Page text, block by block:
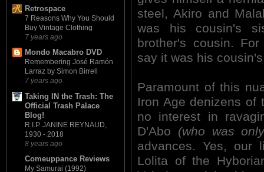
Retrospace
7 Reasons Why You Should
Buy Vintage Clothing
7 years ago
Mondo Macabro DVD
Remembering José Ramón
Larraz by Simon Birrell
7 years ago
Taking IN the Trash: The
Official Trash Palace
Blog!
R.I.P. JANINE REYNAUD,
1930 - 2018
8 years ago
Comeuppance Reviews
My Samurai (1992)
steel, Akiro and
was his cousin's
brother's cousin.
say it was his
Paramount of this
Iron Age denizens of
no interest in
D'Abo (who was
advances. Yes, our
Lolita of the